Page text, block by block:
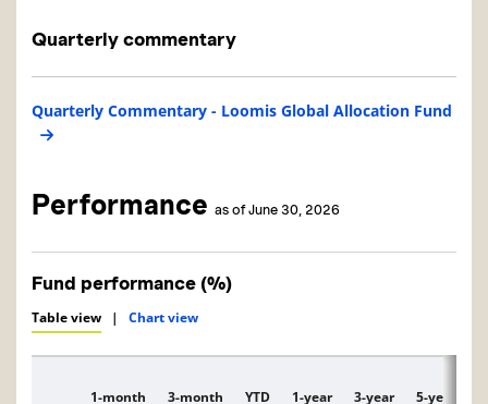
Quarterly commentary
Quarterly Commentary - Loomis Global Allocation Fund
Performance as of June 30, 2026
Fund performance (%)
Table view | Chart view
1-month 3-month YTD 1-year 3-year 5-year